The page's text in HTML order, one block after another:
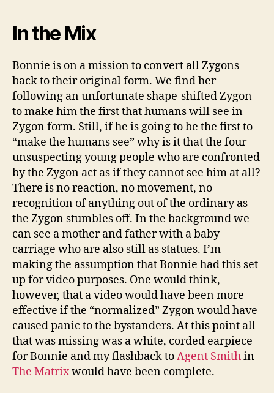
In the Mix
Bonnie is on a mission to convert all Zygons
back to their original form. We find her
following an unfortunate shape-shifted Zygon
to make him the first that humans will see in
Zygon form. Still, if he is going to be the first to
“make the humans see” why is it that the four
unsuspecting young people who are confronted
by the Zygon act as if they cannot see him at all?
There is no reaction, no movement, no
recognition of anything out of the ordinary as
the Zygon stumbles off. In the background we
can see a mother and father with a baby
carriage who are also still as statues. I’m
making the assumption that Bonnie had this set
up for video purposes. One would think,
however, that a video would have been more
effective if the “normalized” Zygon would have
caused panic to the bystanders. At this point all
that was missing was a white, corded earpiece
for Bonnie and my flashback toAgent Smithin
The Matrixwould have been complete.